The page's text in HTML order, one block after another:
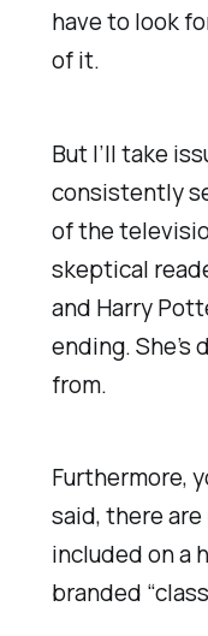
have to look
of it.
But I’ll take
consistently
of the
skeptical
and Harry
ending.
from.
Furthermore,
said, there
included on a
branded